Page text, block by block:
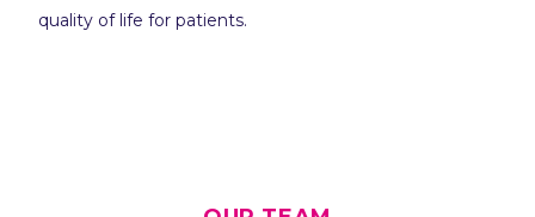
quality of life for patients.